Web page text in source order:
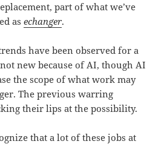
part of what we’ve
asechanger.
have been observed for a
new because of AI, though AI
the scope of what work may
The previous warring
their lips at the possibility.
that a lot of these jobs at